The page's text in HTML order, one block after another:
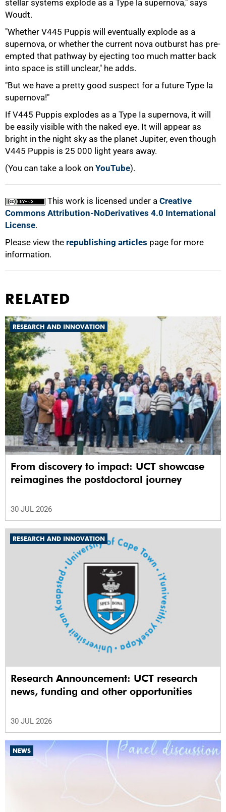
stellar systems explode as a Type la supernova," says
Woudt.
"Whether V445 Puppis will eventually explode as a
supernova, or whether the current nova outburst has pre-
empted that pathway by ejecting too much matter back
into space is still unclear," he adds.
"But we have a pretty good suspect for a future Type la
supernova!"
If V445 Puppis explodes as a Type Ia supernova, it will
be easily visible with the naked eye. It will appear as
bright in the night sky as the planet Jupiter, even though
V445 Puppis is 25 000 light years away.
(You can take a look on YouTube).
This work is licensed under a Creative
Commons Attribution-NoDerivatives 4.0 International
License.
Please view the republishing articles page for more
information.
RELATED
RESEARCH AND INNOVATION
From discovery to impact: UCT showcase
reimagines the postdoctoral journey
30 JUL 2026
RESEARCH AND INNOVATION
Research Announcement: UCT research
news, funding and other opportunities
30 JUL 2026
NEWS